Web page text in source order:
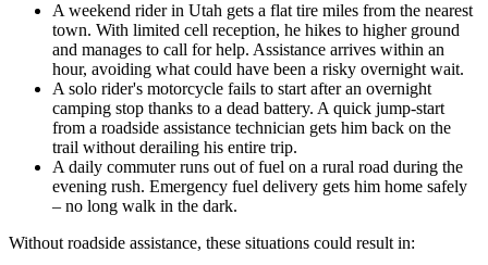
A weekend rider in Utah gets a flat tire miles from the nearest
town. With limited cell reception, he hikes to higher ground
and manages to call for help. Assistance arrives within an
hour, avoiding what could have been a risky overnight wait.
A solo rider's motorcycle fails to start after an overnight
camping stop thanks to a dead battery. A quick jump-start
from a roadside assistance technician gets him back on the
trail without derailing his entire trip.
A daily commuter runs out of fuel on a rural road during the
evening rush. Emergency fuel delivery gets him home safely
– no long walk in the dark.
Without roadside assistance, these situations could result in: